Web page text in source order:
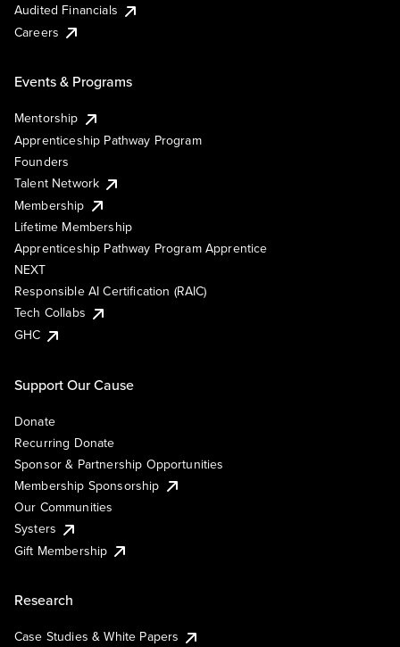
Audited Financials
Careers
Events & Programs
Mentorship
Apprenticeship Pathway Program
Founders
Talent Network
Membership
Lifetime Membership
Apprenticeship Pathway Program Apprentice
NEXT
Responsible AI Certification (RAIC)
Tech Collabs
GHC
Support Our Cause
Donate
Recurring Donate
Sponsor & Partnership Opportunities
Membership Sponsorship
Our Communities
Systers
Gift Membership
Research
Case Studies & White Papers